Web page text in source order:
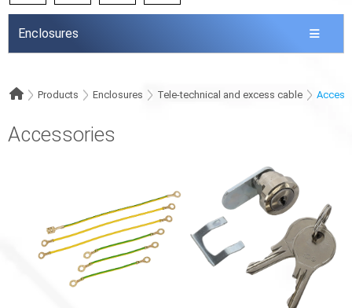
Enclosures
Products Enclosures Tele-technical and excess cable
Accessories